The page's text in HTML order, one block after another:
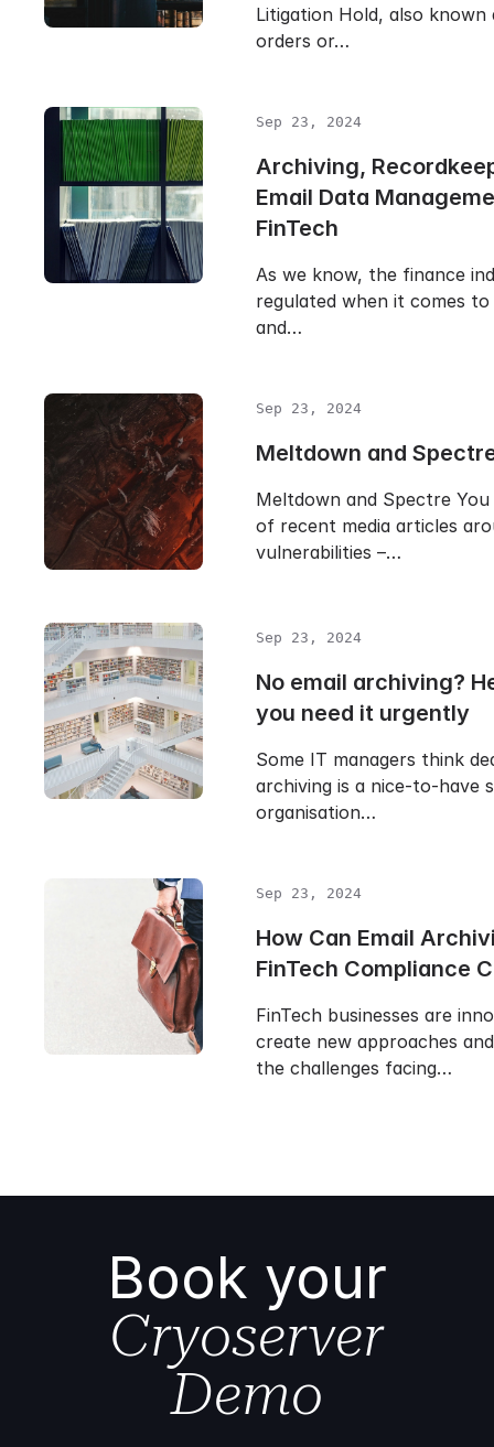
Litigation Hold, also known
orders or…
Sep 23, 2024
Archiving,
Email Data
FinTech
As we know, the finance
regulated when it comes
and…
Sep 23, 2024
Meltdown and
Meltdown and Spectre
of recent media articles
vulnerabilities –…
Sep 23, 2024
No email archiving?
you need it urgently
Some IT managers think
archiving is a nice-to-have
organisation…
Sep 23, 2024
How Can Email
FinTech Compliance
FinTech businesses are
create new approaches
the challenges facing…
Book your
Cryoserver
Demo